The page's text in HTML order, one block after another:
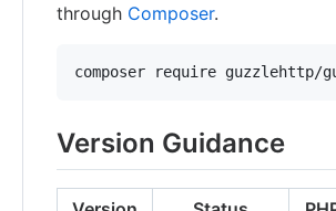
through Composer.
composer require guzzlehttp/
Version Guidance